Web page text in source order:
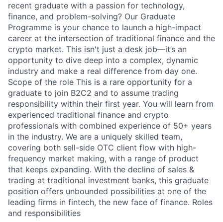
recent graduate with a passion for technology,
finance, and problem-solving? Our Graduate
Programme is your chance to launch a high-impact
career at the intersection of traditional finance and the
crypto market. This isn't just a desk job—it’s an
opportunity to dive deep into a complex, dynamic
industry and make a real difference from day one.
Scope of the role This is a rare opportunity for a
graduate to join B2C2 and to assume trading
responsibility within their first year. You will learn from
experienced traditional finance and crypto
professionals with combined experience of 50+ years
in the industry. We are a uniquely skilled team,
covering both sell-side OTC client flow with high-
frequency market making, with a range of product
that keeps expanding. With the decline of sales &
trading at traditional investment banks, this graduate
position offers unbounded possibilities at one of the
leading firms in fintech, the new face of finance. Roles
and responsibilities